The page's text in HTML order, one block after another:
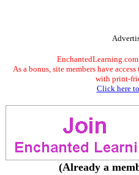
As a bonus, site members have
with print-
Click here
(Already a